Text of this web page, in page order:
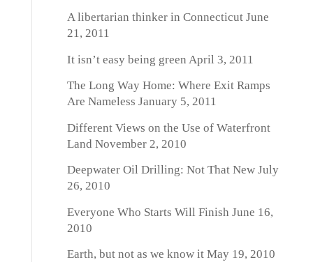
A libertarian thinker in ConnecticutJune
21, 2011
It isn’t easy being green April 3, 2011
The Long Way Home: Where Exit Ramps
Are Nameless January 5, 2011
Different Views on the Use of Waterfront
Land November 2, 2010
Deepwater Oil Drilling: Not That NewJuly
26, 2010
Everyone Who Starts Will Finish June 16,
2010
Earth, but not as we know itMay 19, 2010